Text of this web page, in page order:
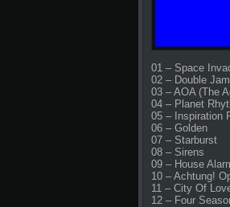
01 – Space
02 – Double Jam
03 – AOA (The
04 – Planet
05 – Inspiration
06 – Golden
07 – Starburst
08 – Sirens
09 – House
10 – Achtung!
11 – City Of
12 – Four